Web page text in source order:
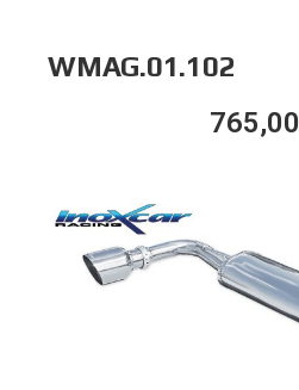
WMAG.01.102
765,00